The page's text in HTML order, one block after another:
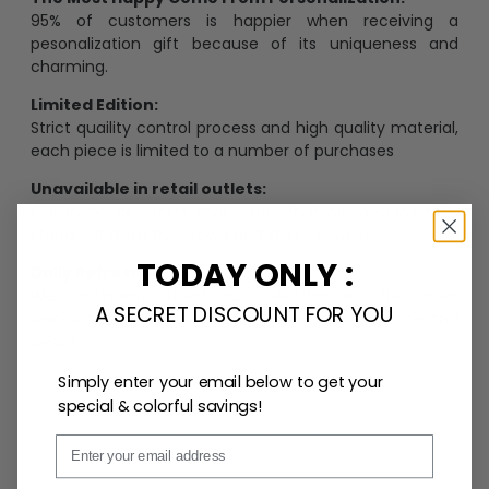
95% of customers is happier when receiving a
pesonalization gift because of its uniqueness and
charming.
Limited Edition:
Strict quaility control process and high quality material,
each piece is limited to a number of purchases
Unavailable in retail outlets:
Our in-house artists make sure that our designs truly
Daily Refreshed:
trends and products, catering to every preference and
Personalize Now
Email
TODAY ONLY :
A SECRET DISCOUNT FOR YOU
Simply enter your email below to get your
special & colorful savings!